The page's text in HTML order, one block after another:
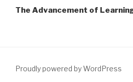
Post
The Advancement of
Proudly powered by WordPress